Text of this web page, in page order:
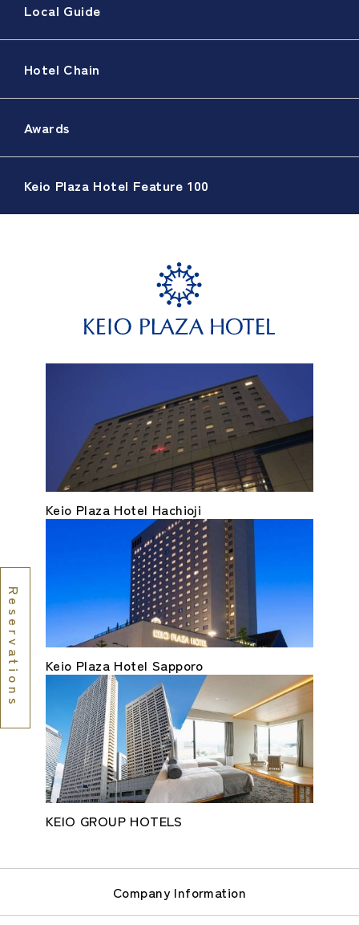
Reservations
Local Guide
Hotel Chain
Awards
Keio Plaza Hotel Feature 100
Keio Plaza Hotel Hachioji
Keio Plaza Hotel Sapporo
KEIO GROUP HOTELS
Company Information